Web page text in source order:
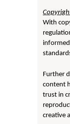
With
Further
content
trust in
creative